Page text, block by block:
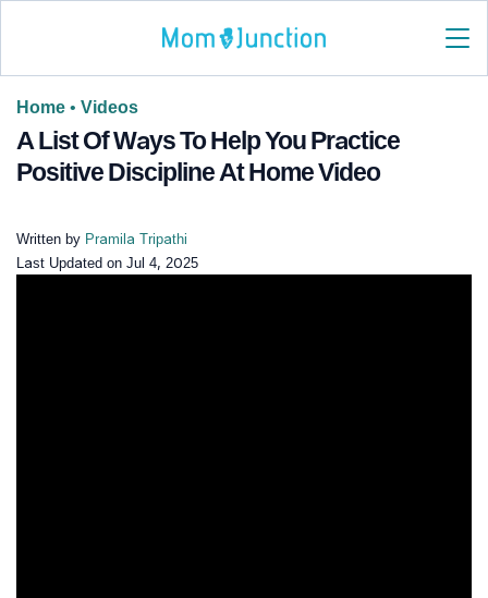
Home • Videos
A List Of Ways To Help You Practice
Positive Discipline At Home Video
Written by Pramila Tripathi
Last Updated on Jul 4, 2025